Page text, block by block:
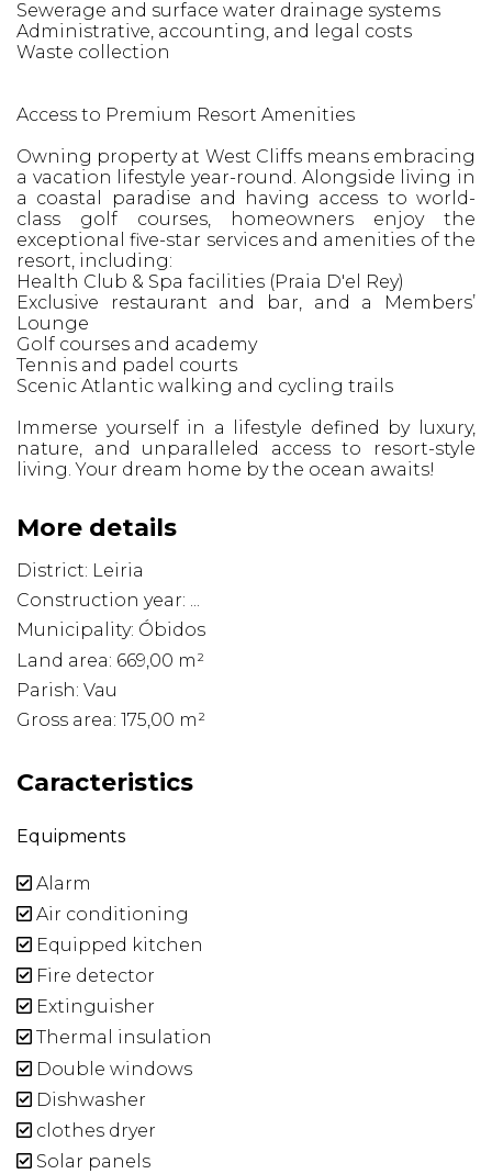
Sewerage and surface water drainage systems
Administrative, accounting, and legal costs
Waste collection
Access to Premium Resort Amenities
Owning property at West Cliffs means embracing
a vacation lifestyle year-round. Alongside living in
a coastal paradise and having access to world-
class golf courses, homeowners enjoy the
exceptional five-star services and amenities of the
resort, including:
Health Club & Spa facilities (Praia D'el Rey)
Exclusive restaurant and bar, and a Members’
Lounge
Golf courses and academy
Tennis and padel courts
Scenic Atlantic walking and cycling trails
Immerse yourself in a lifestyle defined by luxury,
nature, and unparalleled access to resort-style
living. Your dream home by the ocean awaits!
More details
District: Leiria
Construction year: ...
Municipality: Óbidos
Land area: 669,00 m²
Parish: Vau
Gross area: 175,00 m²
Caracteristics
Equipments
Alarm
Air conditioning
Equipped kitchen
Fire detector
Extinguisher
Thermal insulation
Double windows
Dishwasher
clothes dryer
Solar panels